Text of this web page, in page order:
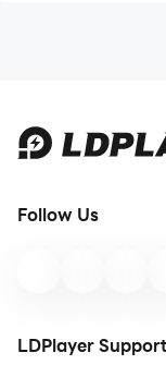
Follow Us
LDPlayer